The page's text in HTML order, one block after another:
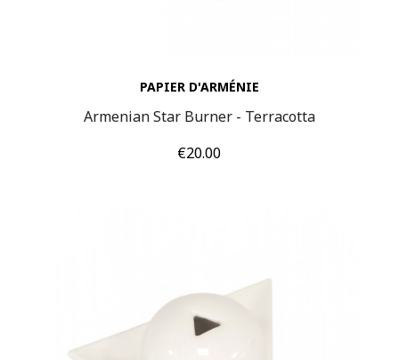
PAPIER D'ARMÉNIE
Armenian Star Burner - Terracotta
Price
€20.00